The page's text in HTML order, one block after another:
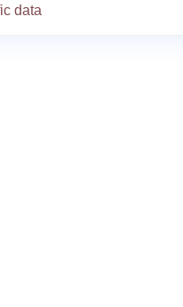
data